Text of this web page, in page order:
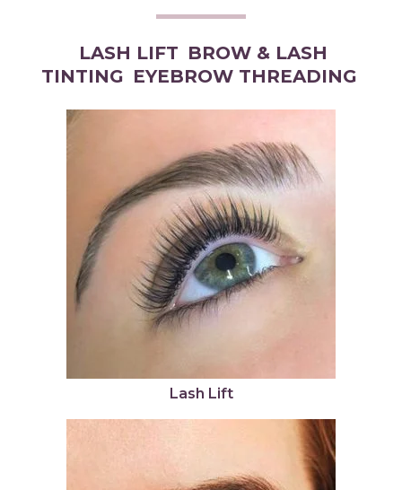
LASH LIFT BROW & LASH
TINTING EYEBROW THREADING
Lash Lift